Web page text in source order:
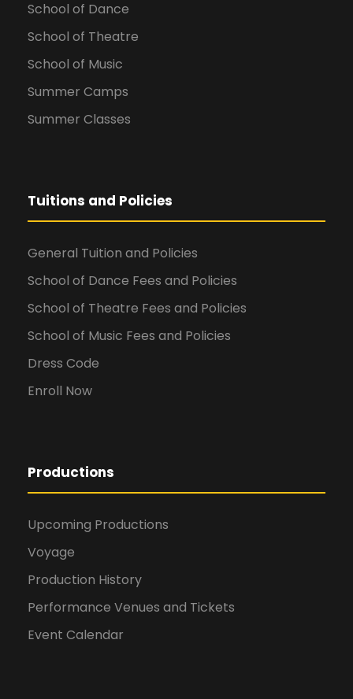
School of Dance
School of Theatre
School of Music
Summer Camps
Summer Classes
Tuitions and Policies
General Tuition and Policies
School of Dance Fees and Policies
School of Theatre Fees and Policies
School of Music Fees and Policies
Dress Code
Enroll Now
Productions
Upcoming Productions
Voyage
Production History
Performance Venues and Tickets
Event Calendar